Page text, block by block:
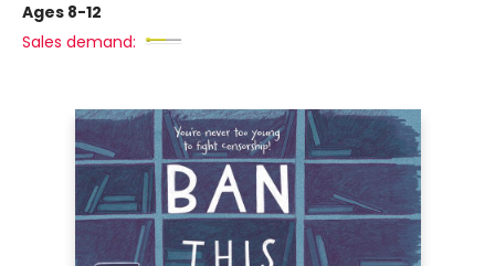
Ages 8-12
Sales demand: